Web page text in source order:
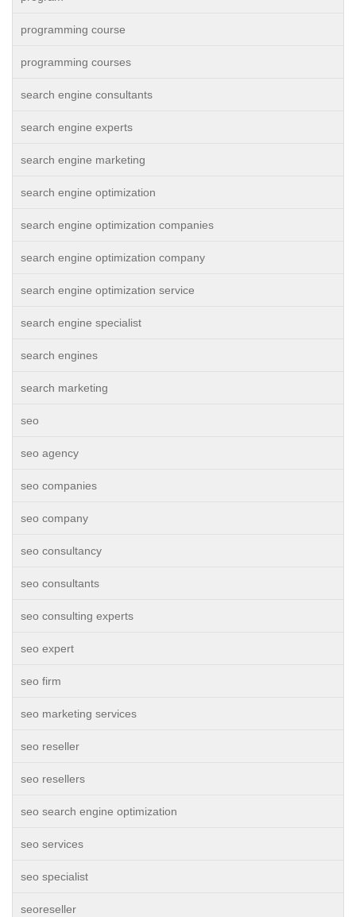
programming course
programming courses
search engine consultants
search engine experts
search engine marketing
search engine optimization
search engine optimization companies
search engine optimization company
search engine optimization service
search engine specialist
search engines
search marketing
seo
seo agency
seo companies
seo company
seo consultancy
seo consultants
seo consulting experts
seo expert
seo firm
seo marketing services
seo reseller
seo resellers
seo search engine optimization
seo services
seo specialist
seoreseller